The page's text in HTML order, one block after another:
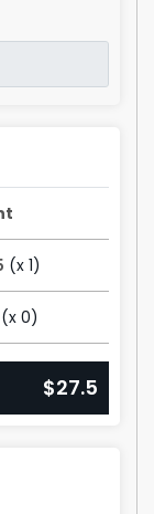
(x 1)
(x 0)
$27.5